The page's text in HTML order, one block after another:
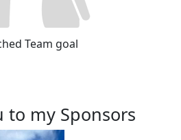
Team goal
to my Sponsors